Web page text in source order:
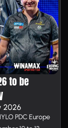
to be
2026
PDC Europe